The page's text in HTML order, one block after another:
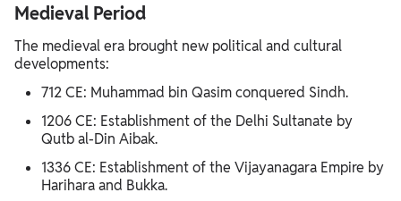
Medieval Period
The medieval era brought new political and cultural
developments:
712 CE: Muhammad bin Qasim conquered Sindh.
1206 CE: Establishment of the Delhi Sultanate by
Qutb al-Din Aibak.
1336 CE: Establishment of the Vijayanagara Empire by
Harihara and Bukka.